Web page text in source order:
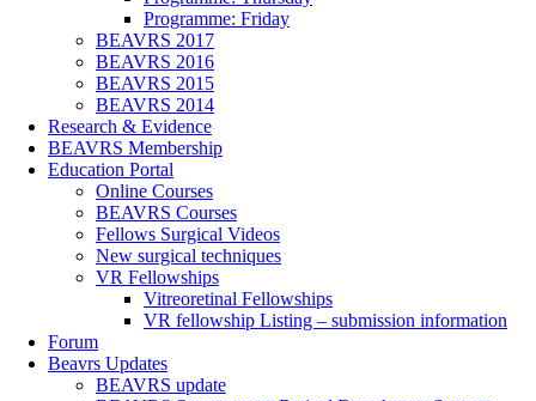
Programme: Friday
BEAVRS 2017
BEAVRS 2016
BEAVRS 2015
BEAVRS 2014
Research & Evidence
BEAVRS Membership
Education Portal
Online Courses
BEAVRS Courses
Fellows Surgical Videos
New surgical techniques
VR Fellowships
Vitreoretinal Fellowships
VR fellowship Listing – submission information
Forum
Beavrs Updates
BEAVRS update